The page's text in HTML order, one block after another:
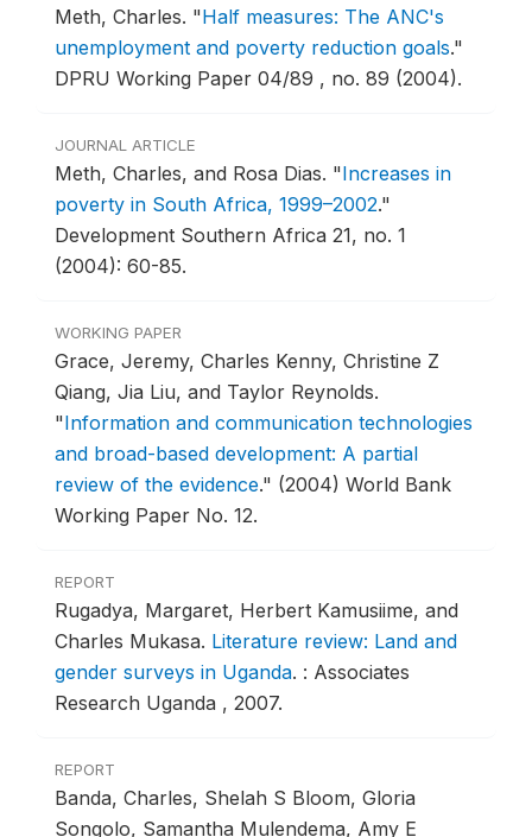
Meth, Charles. "Half measures: The ANC's
unemployment and poverty reduction goals."
DPRU Working Paper 04/89 , no. 89 (2004).
JOURNAL ARTICLE
Meth, Charles, and Rosa Dias. "Increases in
poverty in South Africa, 1999–2002."
Development Southern Africa 21, no. 1
(2004): 60-85.
WORKING PAPER
Grace, Jeremy, Charles Kenny, Christine Z
Qiang, Jia Liu, and Taylor Reynolds.
"Information and communication technologies
and broad-based development: A partial
review of the evidence." (2004) World Bank
Working Paper No. 12.
REPORT
Rugadya, Margaret, Herbert Kamusiime, and
Charles Mukasa. Literature review: Land and
gender surveys in Uganda. : Associates
Research Uganda , 2007.
REPORT
Banda, Charles, Shelah S Bloom, Gloria
Songolo, Samantha Mulendema, Amy E